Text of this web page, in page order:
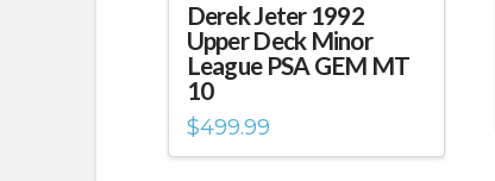
Derek Jeter 1992
Upper Deck Minor
League PSA GEM MT
10
$499.99